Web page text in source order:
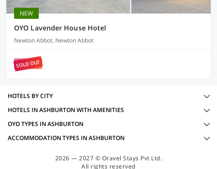
NEW
OYO Lavender House Hotel
Newton Abbot, Newton Abbot
SOLD OUT
HOTELS BY CITY
HOTELS IN ASHBURTON WITH AMENITIES
OYO TYPES IN ASHBURTON
ACCOMMODATION TYPES IN ASHBURTON
2026 — 2027 © Oravel Stays Pvt Ltd.
All rights reserved